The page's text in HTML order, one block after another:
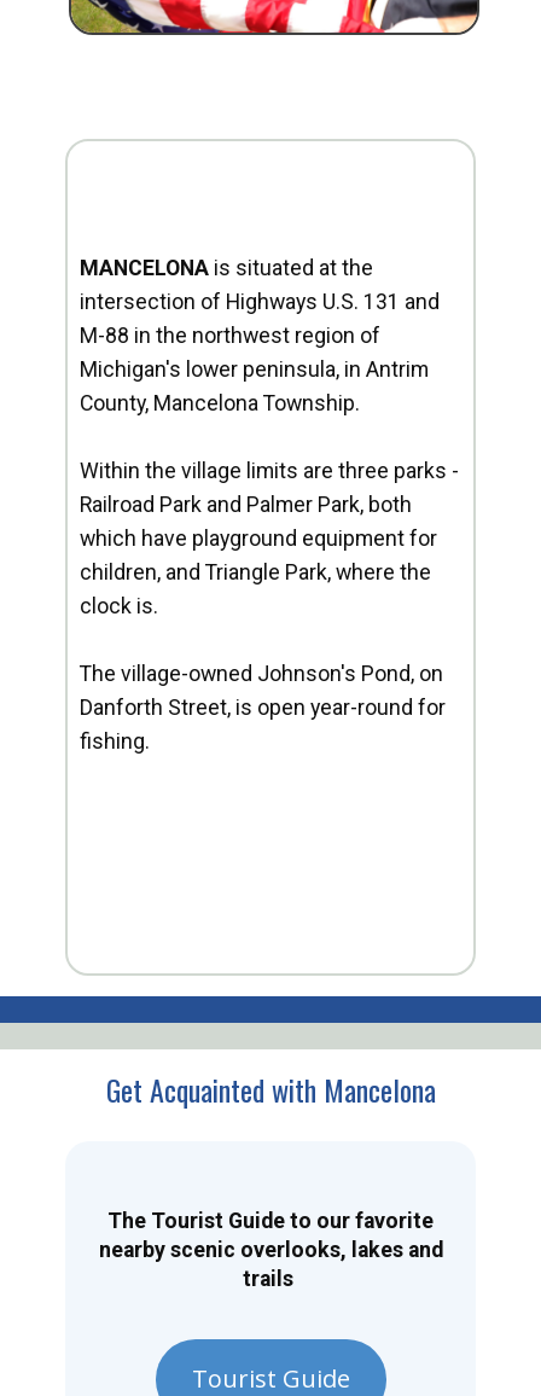
MANCELONA is situated at the
intersection of Highways U.S. 131 and
M-88 in the northwest region of
Michigan's lower peninsula, in Antrim
County, Mancelona Township.
Within the village limits are three parks -
Railroad Park and Palmer Park, both
which have playground equipment for
children, and Triangle Park, where the
clock is.
The village-owned Johnson's Pond, on
Danforth Street, is open year-round for
fishing.
Get Acquainted with Mancelona
The Tourist Guide to our favorite
nearby scenic overlooks, lakes and
trails
Tourist Guide